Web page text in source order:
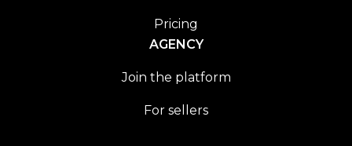
Pricing
AGENCY
Join the platform
For sellers